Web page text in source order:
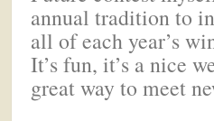
annual tradition to
all of each year’s
It’s fun, it’s a nice
great way to meet